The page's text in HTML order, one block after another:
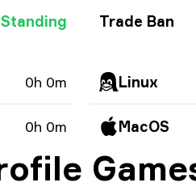
Trade Ban
0h 0m Linux
0h 0m MacOS